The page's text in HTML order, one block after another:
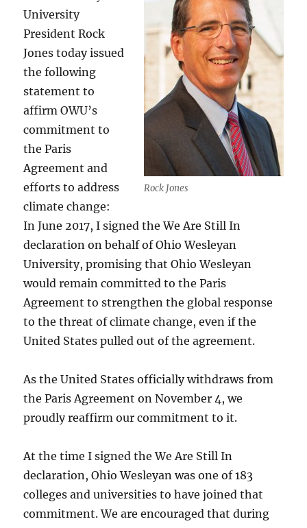
Rock Jones
University
President Rock
Jones today issued
the following
statement to
affirm OWU’s
commitment to
the Paris
Agreement and
efforts to address
climate change:
In June 2017, I signed the We Are Still In
declaration on behalf of Ohio Wesleyan
University, promising that Ohio Wesleyan
would remain committed to the Paris
Agreement to strengthen the global response
to the threat of climate change, even if the
United States pulled out of the agreement.
As the United States officially withdraws from
the Paris Agreement on November 4, we
proudly reaffirm our commitment to it.
At the time I signed the We Are Still In
declaration, Ohio Wesleyan was one of 183
colleges and universities to have joined that
commitment. We are encouraged that during